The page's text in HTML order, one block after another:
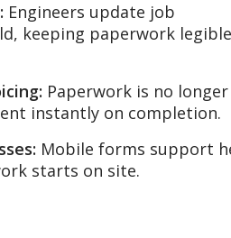
Engineers update job
keeping paperwork
Paperwork is no longer
instantly on completion.
Mobile forms support
starts on site.